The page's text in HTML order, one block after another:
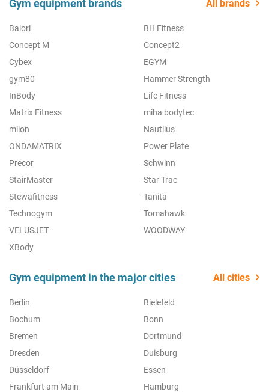
Gym equipment brands All brands
Balori
BH Fitness
Concept M
Concept2
Cybex
EGYM
gym80
Hammer Strength
InBody
Life Fitness
Matrix Fitness
miha bodytec
milon
Nautilus
ONDAMATRIX
Power Plate
Precor
Schwinn
StairMaster
Star Trac
Stewafitness
Tanita
Technogym
Tomahawk
VELUSJET
WOODWAY
XBody
Gym equipment in the major cities All cities
Berlin
Bielefeld
Bochum
Bonn
Bremen
Dortmund
Dresden
Duisburg
Düsseldorf
Essen
Frankfurt am Main
Hamburg